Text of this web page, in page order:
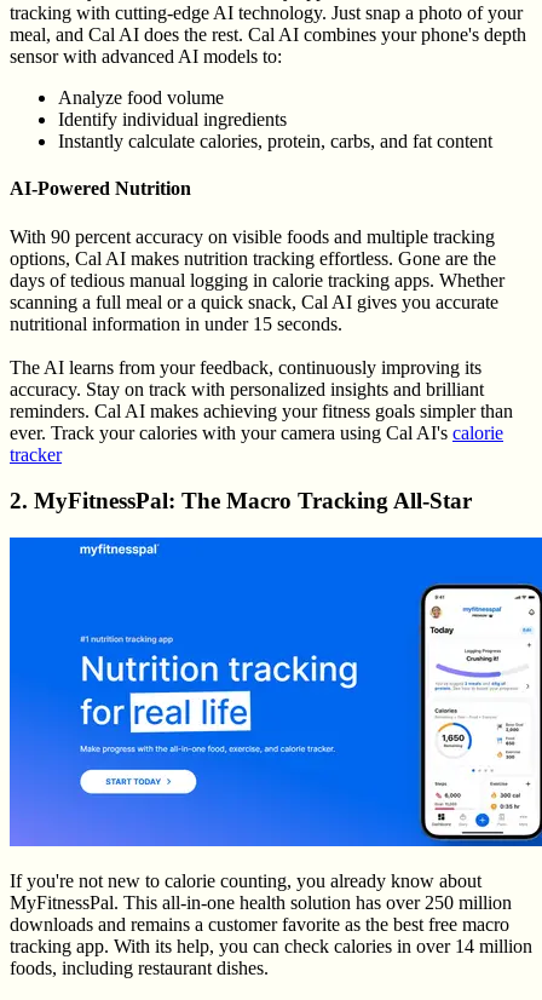
tracking with cutting-edge AI technology. Just snap a photo of your
meal, and Cal AI does the rest. Cal AI combines your phone's depth
sensor with advanced AI models to:
Analyze food volume
Identify individual ingredients
Instantly calculate calories, protein, carbs, and fat content
AI-Powered Nutrition
With 90 percent accuracy on visible foods and multiple tracking
options, Cal AI makes nutrition tracking effortless. Gone are the
days of tedious manual logging in calorie tracking apps. Whether
scanning a full meal or a quick snack, Cal AI gives you accurate
nutritional information in under 15 seconds.
The AI learns from your feedback, continuously improving its
accuracy. Stay on track with personalized insights and brilliant
reminders. Cal AI makes achieving your fitness goals simpler than
ever. Track your calories with your camera using Cal AI's calorie
tracker
2. MyFitnessPal: The Macro Tracking All-Star
If you're not new to calorie counting, you already know about
MyFitnessPal. This all-in-one health solution has over 250 million
downloads and remains a customer favorite as the best free macro
tracking app. With its help, you can check calories in over 14 million
foods, including restaurant dishes.